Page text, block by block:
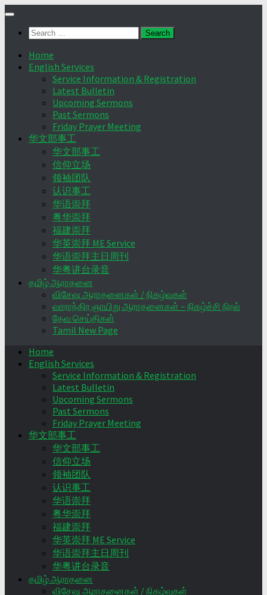
Skip
contentSearch
Home
English Services
Service Information & Registration
Latest Bulletin
Upcoming Sermons
Past Sermons
Friday Prayer Meeting
华文部事工
华文部事工
信仰立场
领袖团队
认识事工
华语崇拜
粤华崇拜
福建崇拜
华英崇拜 ME Service
华语崇拜主日周刊
华粤讲台录音
தமிழ் ஆராதனை
விசேஷ ஆராதனைகள் / நிகழ்வுகள்
வாராந்திர ஞாயிறு ஆராதனைகள் – நிகழ்ச்சி நிரல்
தேவ செய்திகள்
Tamil New Page
Home
English Services
Service Information & Registration
Latest Bulletin
Upcoming Sermons
Past Sermons
Friday Prayer Meeting
华文部事工
华文部事工
信仰立场
领袖团队
认识事工
华语崇拜
粤华崇拜
福建崇拜
华英崇拜 ME Service
华语崇拜主日周刊
华粤讲台录音
தமிழ் ஆராதனை
விசேஷ ஆராதனைகள் / நிகழ்வுகள்